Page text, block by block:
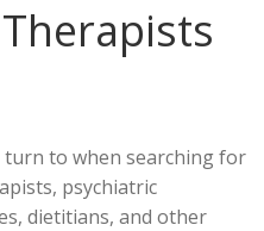
turn to when searching for
psychiatric
dietitians, and other